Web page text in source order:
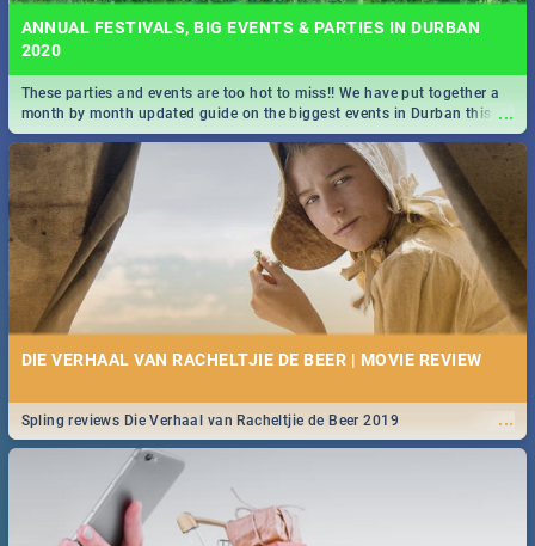
ANNUAL FESTIVALS, BIG EVENTS & PARTIES IN DURBAN
2020
...
These parties and events are too hot to miss!! We have put together a
month by month updated guide on the biggest events in Durban this
2020.
DIE VERHAAL VAN RACHELTJIE DE BEER | MOVIE REVIEW
...
Spling reviews Die Verhaal van Racheltjie de Beer 2019